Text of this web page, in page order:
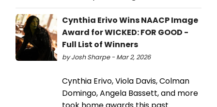
Cynthia Erivo Wins NAACP Image
Award for WICKED: FOR GOOD -
Full List of Winners
by Josh Sharpe - Mar 2, 2026
Cynthia Erivo, Viola Davis, Colman
Domingo, Angela Bassett, and more